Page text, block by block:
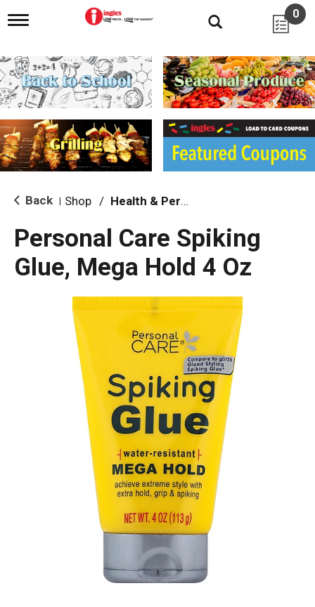
T
g
l
e
n
i
g
a
i
o
0
Back Shop / Health & Personal Care
Personal Care Spiking
Glue, Mega Hold 4 Oz